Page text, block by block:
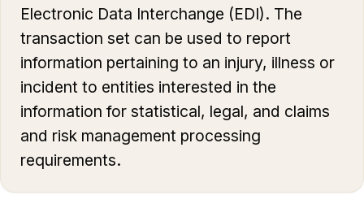
Electronic Data Interchange (EDI). The
transaction set can be used to report
information pertaining to an injury, illness or
incident to entities interested in the
information for statistical, legal, and claims
and risk management processing
requirements.